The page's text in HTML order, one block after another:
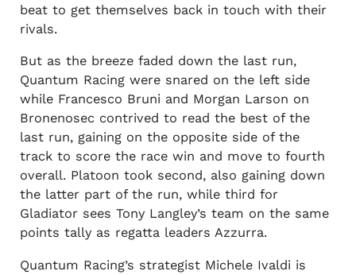
beat to get themselves back in touch with their
rivals.
But as the breeze faded down the last run,
Quantum Racing were snared on the left side
while Francesco Bruni and Morgan Larson on
Bronenosec contrived to read the best of the
last run, gaining on the opposite side of the
track to score the race win and move to fourth
overall. Platoon took second, also gaining down
the latter part of the run, while third for
Gladiator sees Tony Langley’s team on the same
points tally as regatta leaders Azzurra.
Quantum Racing’s strategist Michele Ivaldi is